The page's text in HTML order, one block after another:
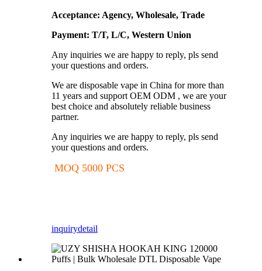
Acceptance: Agency, Wholesale, Trade
Payment: T/T, L/C, Western Union
Any inquiries we are happy to reply, pls send
your questions and orders.
We are disposable vape in China for more than
11 years and support OEM ODM , we are your
best choice and absolutely reliable business
partner.
Any inquiries we are happy to reply, pls send
your questions and orders.
MOQ 5000 PCS
inquirydetail